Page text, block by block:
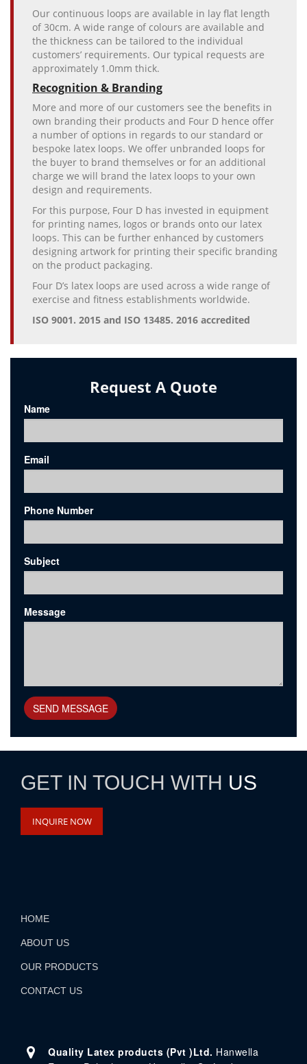
Our continuous loops are available in lay flat length
of 30cm. A wide range of colours are available and
the thickness can be tailored to the individual
customers’ requirements. Our typical requests are
approximately 1.0mm thick.
Recognition & Branding
More and more of our customers see the benefits in
own branding their products and Four D hence offer
a number of options in regards to our standard or
bespoke latex loops. We offer unbranded loops for
the buyer to brand themselves or for an additional
charge we will brand the latex loops to your own
design and requirements.
For this purpose, Four D has invested in equipment
for printing names, logos or brands onto our latex
loops. This can be further enhanced by customers
designing artwork for printing their specific branding
on the product packaging.
Four D’s latex loops are used across a wide range of
exercise and fitness establishments worldwide.
ISO 9001. 2015 and ISO 13485. 2016 accredited
Request A Quote
Name
Email
Phone Number
Subject
Message
SEND MESSAGE
GET IN TOUCH WITH US
INQUIRE NOW
HOME
ABOUT US
OUR PRODUCTS
CONTACT US
Quality Latex products (Pvt )Ltd. Hanwella